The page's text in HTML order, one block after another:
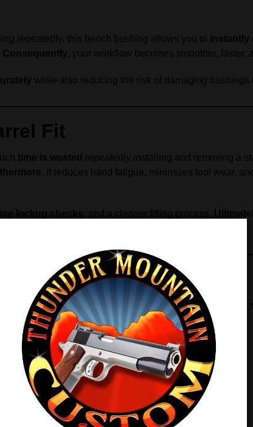
repeatedly, this bench bushing allows you to instantly
Consequently, your workflow becomes smoother, faster,
while also reducing the risk of damaging bushings
Fit
time is wasted repeatedly installing and removing a
, it reduces hand fatigue, minimizes tool wear,
lockup checks, and a cleaner fitting process.
and accuracy.
accuracyand precise tolerances. Similarly, this bench